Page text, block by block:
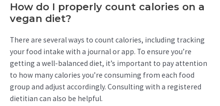
How do I properly count calories on a
vegan diet?
There are several ways to count calories, including tracking
your food intake with a journal or app. To ensure you’re
getting a well-balanced diet, it’s important to pay attention
to how many calories you’re consuming from each food
group and adjust accordingly. Consulting with a registered
dietitian can also be helpful.